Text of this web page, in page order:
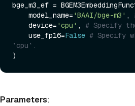
bge_m3_ef =
    model_name=
'BAAI/bge-m3' ,
    device=
'cpu' , # Specify
    use_fp16=
False # Specify
`cpu`.
Parameters: